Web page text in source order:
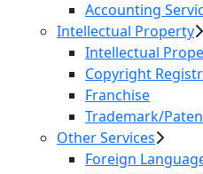
Accounting
Intellectual Property
Intellectual
Copyright
Franchise
Trademark/
Other Services
Foreign